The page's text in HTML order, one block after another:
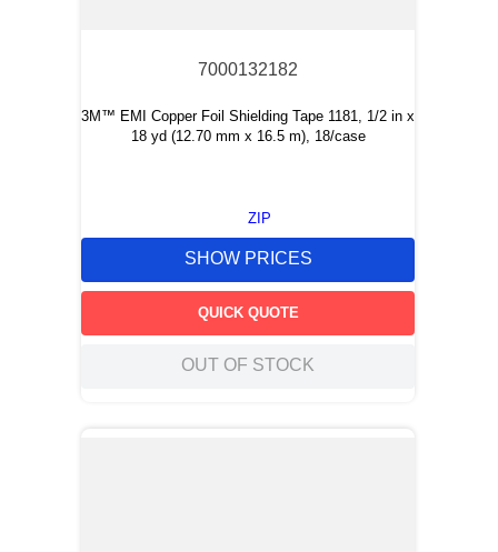
7000132182
3M™ EMI Copper Foil Shielding Tape 1181, 1/2 in x
18 yd (12.70 mm x 16.5 m), 18/case
ZIP
SHOW PRICES
QUICK QUOTE
OUT OF STOCK